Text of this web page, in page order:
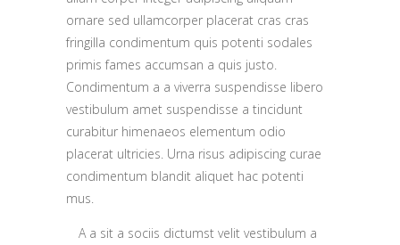
ornare sed ullamcorper placerat cras cras
fringilla condimentum quis potenti sodales
primis fames accumsan a quis justo.
Condimentum a a viverra suspendisse libero
vestibulum amet suspendisse a tincidunt
curabitur himenaeos elementum odio
placerat ultricies. Urna risus adipiscing curae
condimentum blandit aliquet hac potenti
mus.
A a sit a sociis dictumst velit vestibulum a